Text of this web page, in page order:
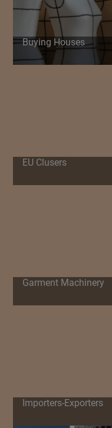
Buying Houses
EU Clusers
Garment Machinery
Importers-Exporters